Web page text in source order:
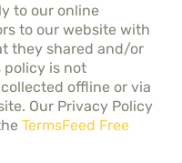
to our online
to our website with
they shared and/or
policy is not
offline or via
Our Privacy Policy
TermsFeed Free